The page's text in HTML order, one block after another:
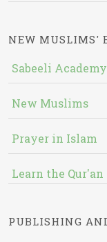
NEW MUSLIMS'
Sabeeli Academy
New Muslims
Prayer in Islam
Learn the Qur'an
PUBLISHING